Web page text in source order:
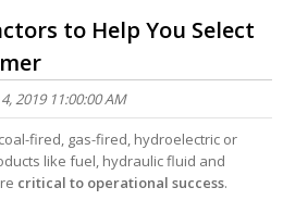
to Help You Select
2019 11:00:00 AM
fired, gas-fired, hydroelectric or
like fuel, hydraulic fluid and
critical to operational success.